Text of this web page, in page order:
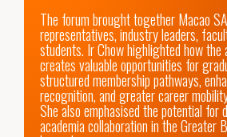
The forum brought together Macao
representatives, industry leaders,
students. Ir Chow highlighted how the
creates valuable opportunities for
structured membership pathways,
recognition, and greater career
She also emphasised the potential for
academia collaboration in the Greater